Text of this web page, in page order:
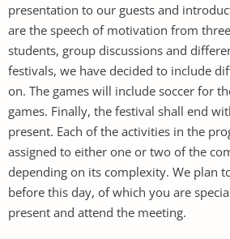
presentation to our guests and
are the speech of motivation from
students, group discussions and
festivals, we have decided to include
on. The games will include soccer for
games. Finally, the festival shall end
present. Each of the activities in the
assigned to either one or two of the
depending on its complexity. We plan
before this day, of which you are
present and attend the meeting.